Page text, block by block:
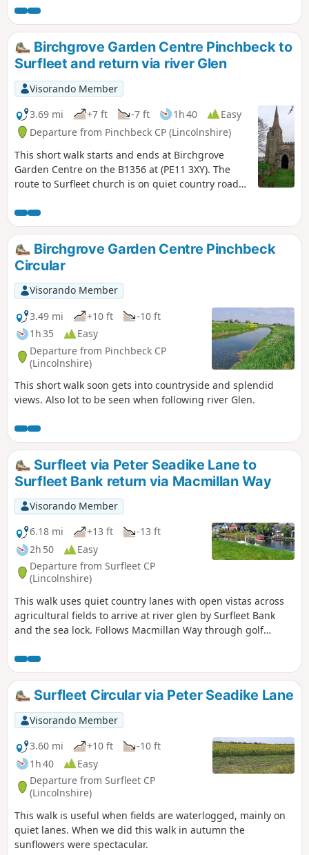
Macmillan Way.
Birchgrove Garden Centre Pinchbeck to
Surfleet and return via river Glen
Visorando Member
3.69 mi
+7 ft -7 ft 1h 40
Easy
Departure from Pinchbeck CP (Lincolnshire)
This short walk starts and ends at Birchgrove
Garden Centre on the B1356 at (PE11 3XY). The
route to Surfleet church is on quiet country roads.
the Macmillan Way, finally returning back via
urban road.
Birchgrove Garden Centre Pinchbeck
Circular
Visorando Member
3.49 mi
+10 ft
-10 ft
1h 35
Easy
Departure from Pinchbeck CP
(Lincolnshire)
This short walk soon gets into countryside and splendid
views. Also lot to be seen when following river Glen.
Surfleet via Peter Seadike Lane to
Surfleet Bank return via Macmillan Way
Visorando Member
6.18 mi
+13 ft
-13 ft
2h 50
Easy
Departure from Surfleet CP
(Lincolnshire)
This walk uses quiet country lanes with open vistas across
agricultural fields to arrive at river glen by Surfleet Bank
and the sea lock. Follows Macmillan Way through golf
continues along river to crosses over river to return to
village hall.
Surfleet Circular via Peter Seadike Lane
Visorando Member
3.60 mi
+10 ft
-10 ft
1h 40
Easy
Departure from Surfleet CP
(Lincolnshire)
This walk is useful when fields are waterlogged, mainly on
quiet lanes. When we did this walk in autumn the
sunflowers were spectacular.